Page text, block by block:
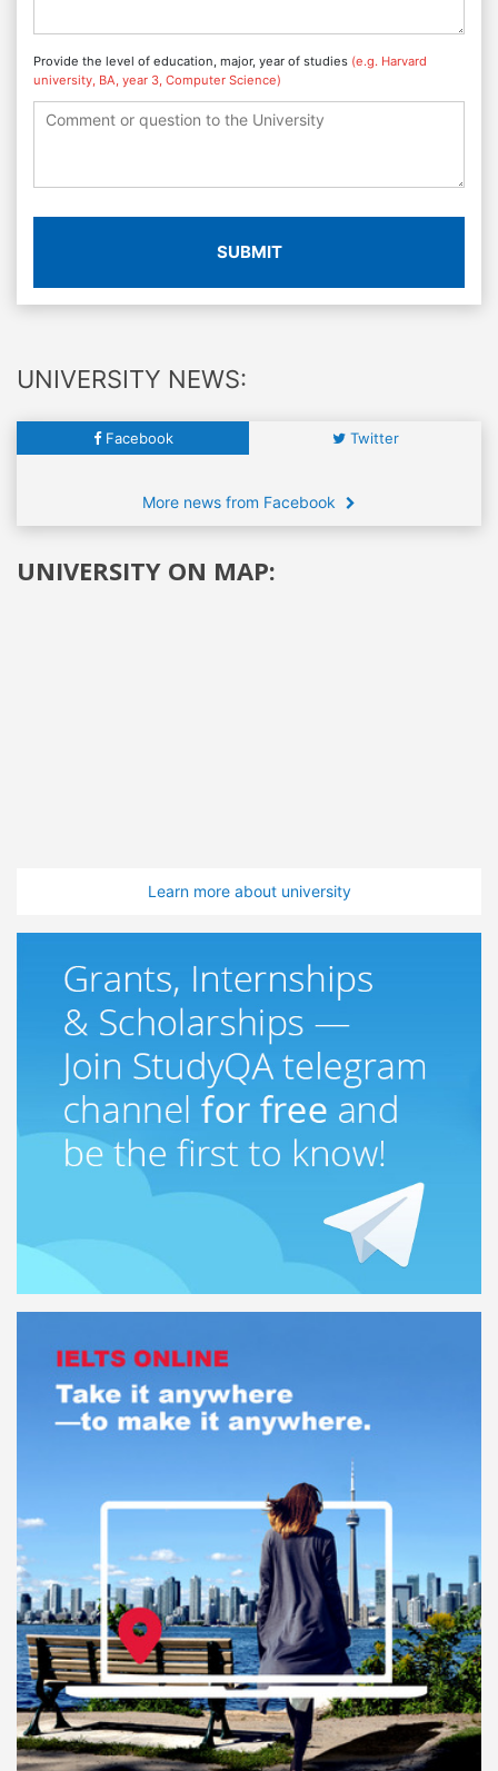
Provide the level of education, major, year of studies (e.g. Harvard
university, BA, year 3, Computer Science)
SUBMIT
UNIVERSITY NEWS:
Facebook Twitter
More news from Facebook
UNIVERSITY ON MAP:
Learn more about university